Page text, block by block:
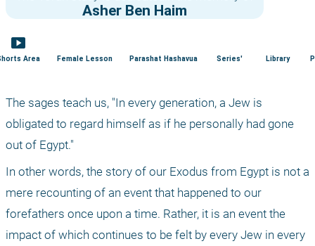
Asher Ben Haim
smart_display
Area Female Lesson Parashat Hashavua Series' Library
The sages teach us, "In every generation, a Jew is
obligated to regard himself as if he personally had gone
out of Egypt."
In other words, the story of our Exodus from Egypt is not a
mere recounting of an event that happened to our
forefathers once upon a time. Rather, it is an event the
impact of which continues to be felt by every Jew in every